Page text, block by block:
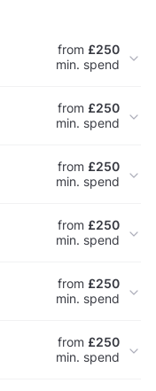
from £250
min. spend
from £250
min. spend
from £250
min. spend
from £250
min. spend
from £250
min. spend
from £250
min. spend